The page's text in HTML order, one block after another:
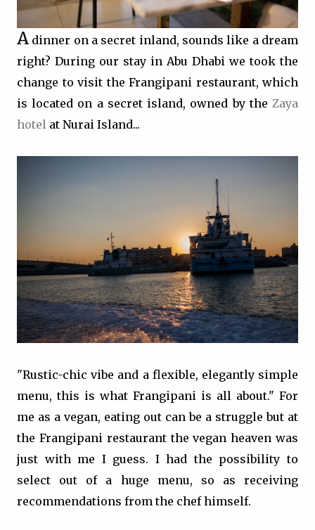
A dinner on a secret inland, sounds like a dream
right? During our stay in Abu Dhabi we took the
change to visit the Frangipani restaurant, which
is located on a secret island, owned by the Zaya
hotel at Nurai Island...
"Rustic-chic vibe and a flexible, elegantly simple
menu, this is what Frangipani is all about." For
me as a vegan, eating out can be a struggle but at
the Frangipani restaurant the vegan heaven was
just with me I guess. I had the possibility to
select out of a huge menu, so as receiving
recommendations from the chef himself.